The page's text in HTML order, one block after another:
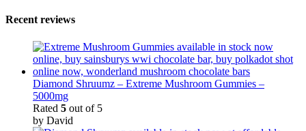
Recent reviews
Diamond Shruumz – Extreme Mushroom Gummies –
5000mg
Rated 5 out of 5
by David